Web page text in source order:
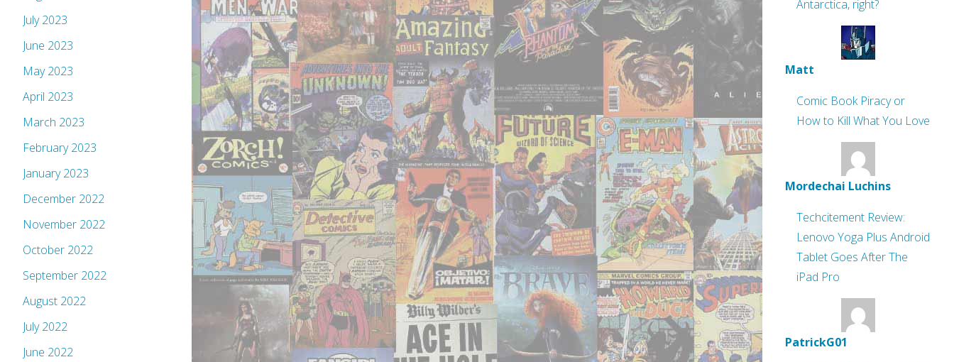
July 2023
June 2023
May 2023
April 2023
March 2023
February 2023
January 2023
December 2022
November 2022
October 2022
September 2022
August 2022
July 2022
June 2022
Antarctica, right?
Matt
Comic Book Piracy or
How to Kill What You Love
Mordechai Luchins
Techcitement Review:
Lenovo Yoga Plus Android
Tablet Goes After The
iPad Pro
PatrickG01